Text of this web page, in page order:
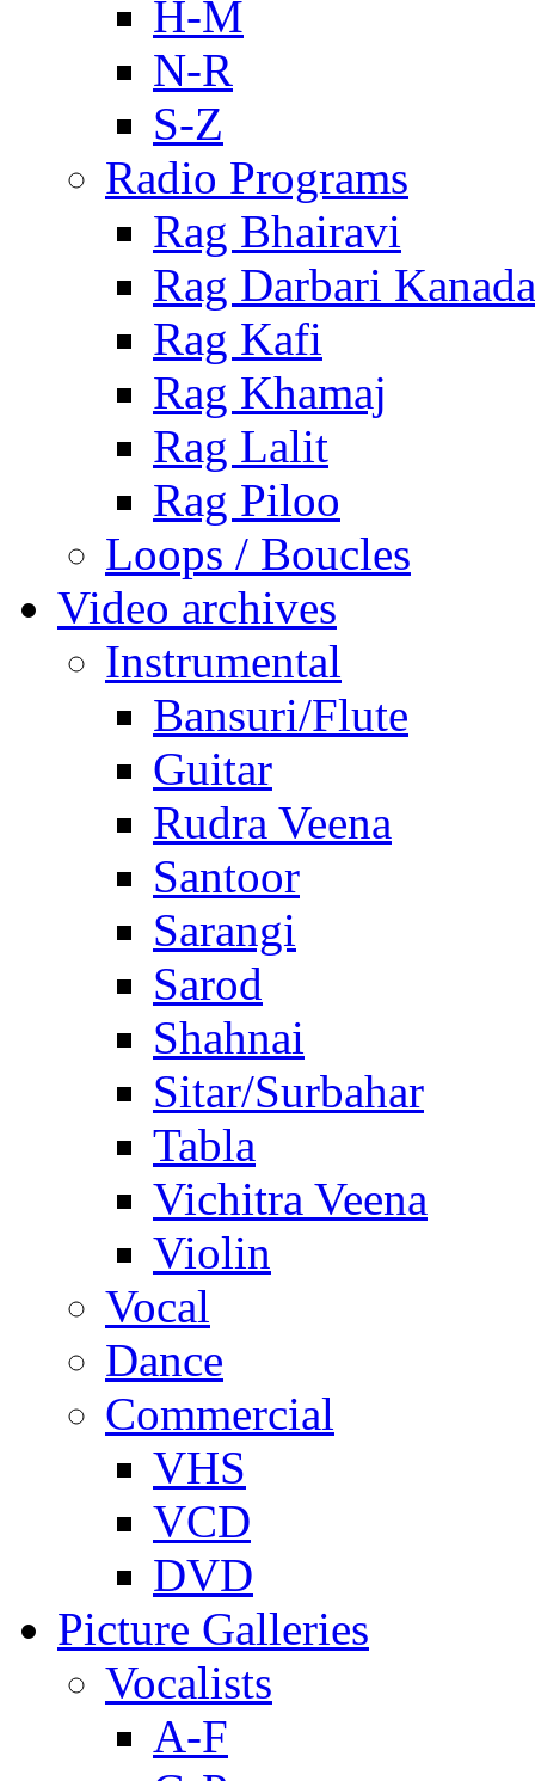
H-M
N-R
S-Z
Radio Programs
Rag Bhairavi
Rag Darbari Kanada
Rag Kafi
Rag Khamaj
Rag Lalit
Rag Piloo
Loops / Boucles
Video archives
Instrumental
Bansuri/Flute
Guitar
Rudra Veena
Santoor
Sarangi
Sarod
Shahnai
Sitar/Surbahar
Tabla
Vichitra Veena
Violin
Vocal
Dance
Commercial
VHS
VCD
DVD
Picture Galleries
Vocalists
A-F